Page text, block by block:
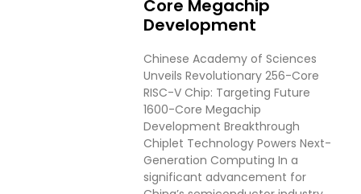
Core Megachip
Development
Chinese Academy of Sciences
Unveils Revolutionary 256-Core
RISC-V Chip: Targeting Future
1600-Core Megachip
Development Breakthrough
Chiplet Technology Powers Next-
Generation Computing In a
significant advancement for